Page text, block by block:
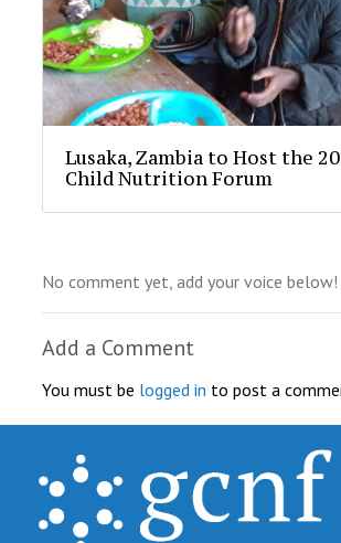
Lusaka, Zambia to Host the
Child Nutrition Forum
No comment yet, add your voice below!
Add a Comment
You must be logged in to post a